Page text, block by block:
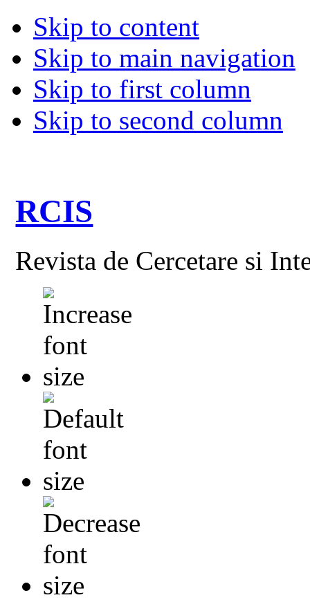
Skip to content
Skip to main navigation
Skip to first column
Skip to second column
RCIS
Revista de Cercetare si